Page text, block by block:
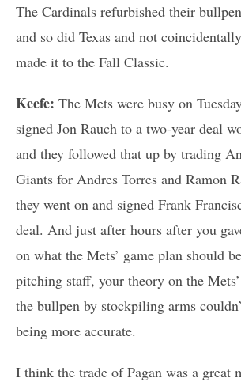
The Cardinals refurbished their
and so did Texas and not
made it to the Fall Classic.
Keefe: The Mets were busy on
signed Jon Rauch to a two-year deal
and they followed that up by trading
Giants for Andres Torres and Ramon
they went on and signed Frank
deal. And just after hours after you
on what the Mets’ game plan should
pitching staff, your theory on the
the bullpen by stockpiling arms
being more accurate.
I think the trade of Pagan was a great